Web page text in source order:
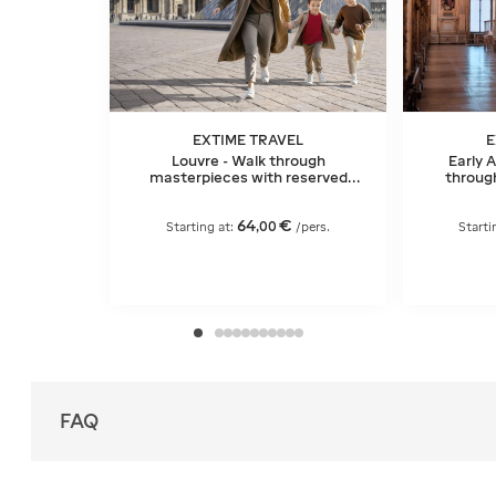
EXTIME TRAVEL
Louvre - Walk through
masterpieces with reserved
Starting at: 64,00 € /pers.
Early
FAQ